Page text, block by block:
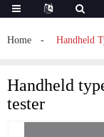
Home Handheld
Handheld
tester